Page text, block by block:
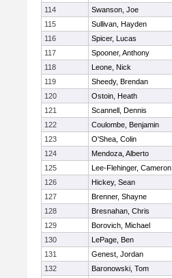
114
Swanson, Joe
115
Sullivan, Hayden
116
Spicer, Lucas
117
Spooner, Anthony
118
Leone, Nick
119
Sheedy, Brendan
120
Ostoin, Heath
121
Scannell, Dennis
122
Coulombe, Benjamin
123
O'Shea, Colin
124
Mendoza, Alberto
125
Lee-Flehinger, Cameron
126
Hickey, Sean
127
Brenner, Shayne
128
Bresnahan, Chris
129
Borovich, Michael
130
LePage, Ben
131
Genest, Jordan
132
Baronowski, Tom